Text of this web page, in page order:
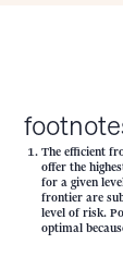
The efficient
offer the
for a given
frontier are
level of risk.
optimal